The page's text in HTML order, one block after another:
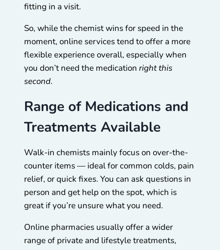
fitting in a visit.
So, while the chemist wins for speed in the
moment, online services tend to offer a more
flexible experience overall, especially when
you don’t need the medication right this
second.
Range of Medications and
Treatments Available
Walk-in chemists mainly focus on over-the-
counter items — ideal for common colds, pain
relief, or quick fixes. You can ask questions in
person and get help on the spot, which is
great if you’re unsure what you need.
Online pharmacies usually offer a wider
range of private and lifestyle treatments,